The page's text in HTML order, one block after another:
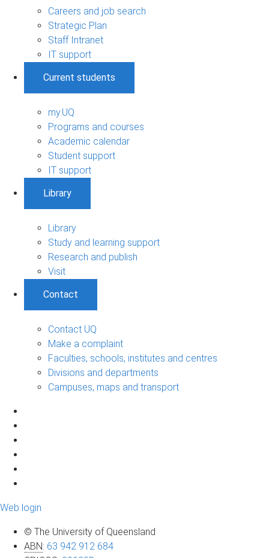
Careers and job search
Strategic Plan
Staff Intranet
IT support
Current students
my.UQ
Programs and courses
Academic calendar
Student support
IT support
Library
Library
Study and learning support
Research and publish
Visit
Contact
Contact UQ
Make a complaint
Faculties, schools, institutes and centres
Divisions and departments
Campuses, maps and transport
Web login
© The University of Queensland
ABN: 63 942 912 684